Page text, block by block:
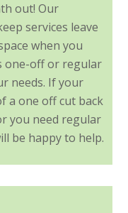
out! Our
services leave
when you
one-off or regular
needs. If your
a one off cut back
you need regular
be happy to help.